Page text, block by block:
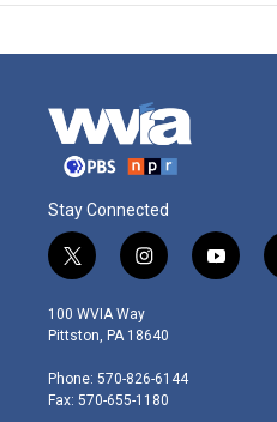
Stay Connected
t
w
i
t
e
r
i
n
s
t
g
r
y
o
100 WVIA Way
Pittston, PA 18640
Phone: 570-826-6144
Fax: 570-655-1180